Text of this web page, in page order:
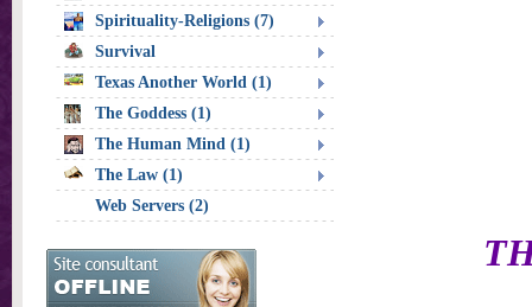
Spirituality-Religions (7)
Survival
Texas Another World (1)
The Goddess (1)
The Human Mind (1)
The Law (1)
Web Servers (2)